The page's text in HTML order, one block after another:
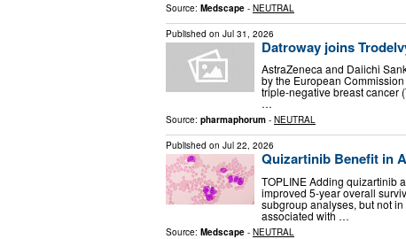
Source: Medscape - NEUTRAL
Published on Jul 31, 2026
Datroway joins
AstraZeneca and Daiichi
by the European
triple-negative breast cancer
…
Source: pharmaphorum - NEUTRAL
Published on Jul 22, 2026
Quizartinib Benefit in
TOPLINE Adding quizartinib
improved 5-year overall
subgroup analyses, but not
associated with …
Source: Medscape - NEUTRAL